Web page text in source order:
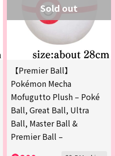
Sold out
【Premier Ball】
Pokémon Mecha
Mofugutto Plush – Poké
Ball, Great Ball, Ultra
Ball, Master Ball &
Premier Ball –